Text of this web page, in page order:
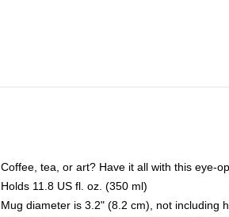
Coffee, tea, or art? Have it all with this eye-
Holds 11.8 US fl. oz. (350 ml)
Mug diameter is 3.2" (8.2 cm), not including